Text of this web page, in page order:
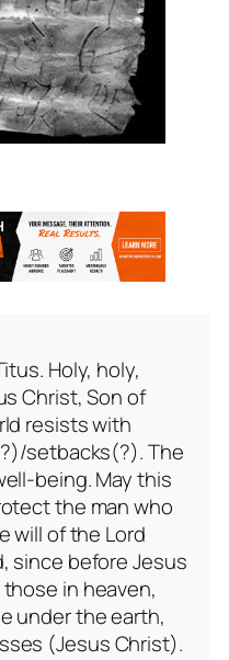
Holy, holy,
Christ, Son of
resists with
setbacks(?). The
being. May this
the man who
will of the Lord
since before Jesus
in heaven,
under the earth,
(Jesus Christ).